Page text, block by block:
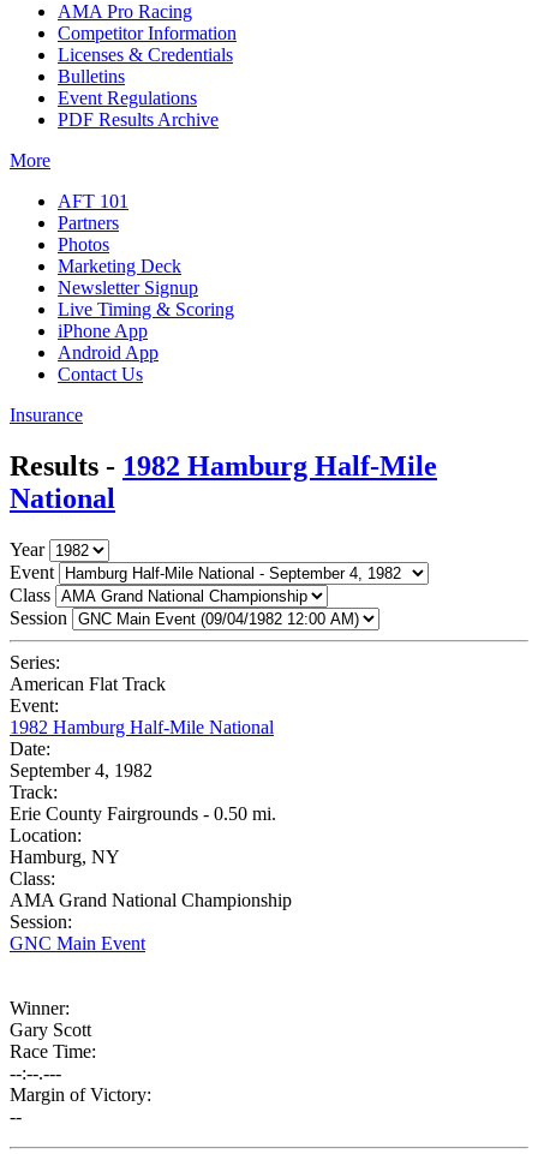
AMA Pro Racing
Competitor Information
Licenses & Credentials
Bulletins
Event Regulations
PDF Results Archive
More
AFT 101
Partners
Photos
Marketing Deck
Newsletter Signup
Live Timing & Scoring
iPhone App
Android App
Contact Us
Insurance
Results - 1982 Hamburg Half-Mile
National
Year
Event
Class
Session
Series:
American Flat Track
Event:
1982 Hamburg Half-Mile National
Date:
September 4, 1982
Track:
Erie County Fairgrounds - 0.50 mi.
Location:
Hamburg, NY
Class:
AMA Grand National Championship
Session:
GNC Main Event
Winner:
Gary Scott
Race Time:
--:--.---
Margin of Victory:
--